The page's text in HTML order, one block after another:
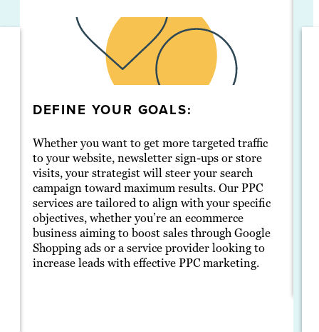
DEFINE YOUR GOALS:
Whether you want to get more targeted traffic
to your website, newsletter sign-ups or store
visits, your strategist will steer your search
campaign toward maximum results. Our PPC
services are tailored to align with your specific
objectives, whether you’re an ecommerce
business aiming to boost sales through Google
Shopping ads or a service provider looking to
increase leads with effective PPC marketing.